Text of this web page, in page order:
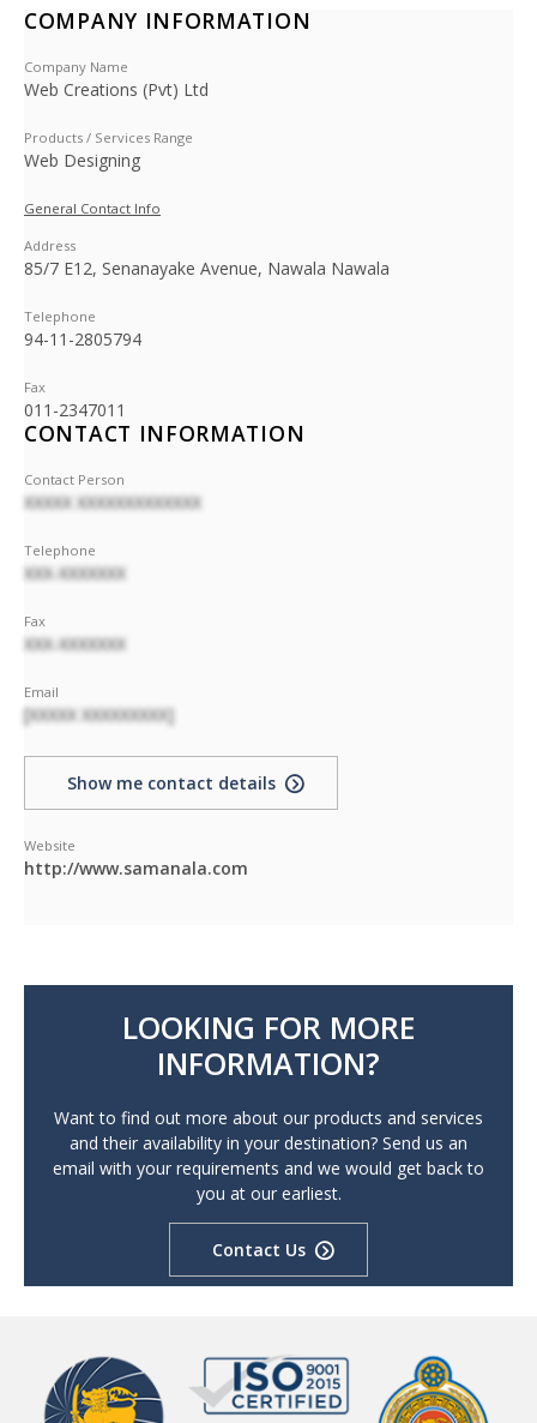
COMPANY INFORMATION
Company Name
Web Creations (Pvt) Ltd
Products / Services Range
Web Designing
General Contact Info
Address
85/7 E12, Senanayake Avenue, Nawala Nawala
Telephone
94-11-2805794
Fax
011-2347011
CONTACT INFORMATION
Contact Person
XXXXX XXXXXXXXXXXXX
Telephone
XXX-XXXXXXX
Fax
XXX-XXXXXXX
Email
[XXXXX XXXXXXXXX]
Show me contact details
Website
http://www.samanala.com
LOOKING FOR MORE
INFORMATION?
Want to find out more about our products and services
and their availability in your destination? Send us an
email with your requirements and we would get back to
you at our earliest.
Contact Us